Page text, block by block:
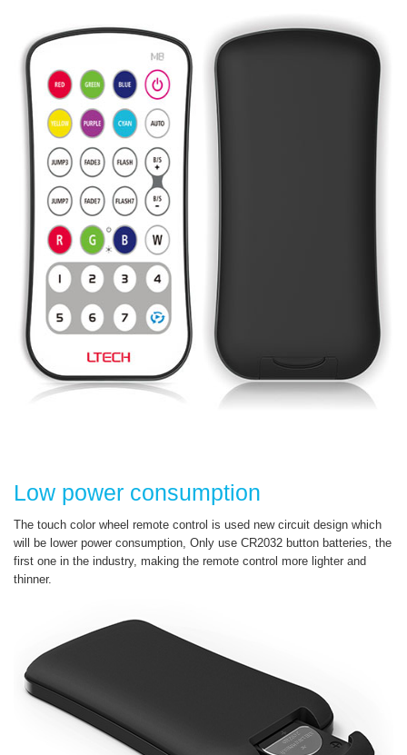
Low power consumption
The touch color wheel remote control is used new circuit design which
will be lower power consumption, Only use CR2032 button batteries, the
first one in the industry, making the remote control more lighter and
thinner.